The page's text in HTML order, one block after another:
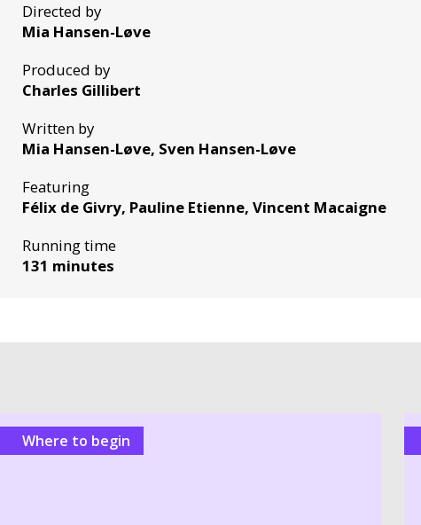
Directed by
Mia Hansen-Løve
Produced by
Charles Gillibert
Written by
Mia Hansen-Løve, Sven Hansen-Løve
Featuring
Félix de Givry, Pauline Etienne, Vincent Macaigne
Running time
131 minutes
Where to begin